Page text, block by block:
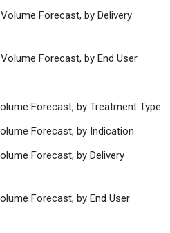
Forecast, by Delivery
Forecast, by End User
Forecast, by Treatment Type
Forecast, by Indication
Forecast, by Delivery
Forecast, by End User